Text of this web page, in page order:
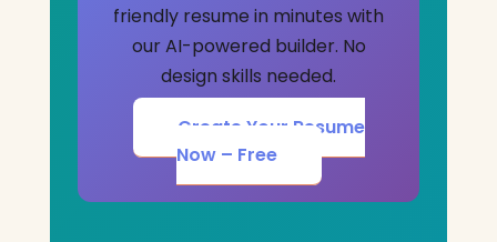
friendly resume in minutes with
our AI-powered builder. No
design skills needed.
Create Your Resume
Now – Free